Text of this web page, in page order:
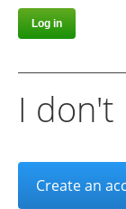
I don't
Create an